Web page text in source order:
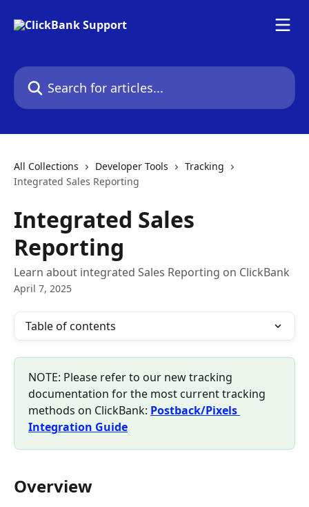
Search for articles...
All Collections Developer Tools
Tracking
Integrated Sales Reporting
Integrated Sales
Reporting
Learn about integrated Sales Reporting on ClickBank
April 7, 2025
Table of contents
NOTE: Please refer to our new tracking
documentation for the most current tracking
methods on ClickBank: Postback/Pixels
Integration Guide
Overview